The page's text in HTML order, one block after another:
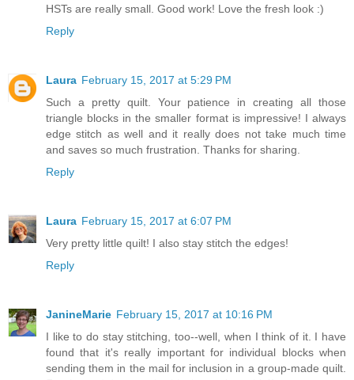
HSTs are really small. Good work! Love the fresh look :)
Reply
Laura February 15, 2017 at 5:29 PM
Such a pretty quilt. Your patience in creating all those
triangle blocks in the smaller format is impressive! I always
edge stitch as well and it really does not take much time
and saves so much frustration. Thanks for sharing.
Reply
Laura February 15, 2017 at 6:07 PM
Very pretty little quilt! I also stay stitch the edges!
Reply
JanineMarie February 15, 2017 at 10:16 PM
I like to do stay stitching, too--well, when I think of it. I have
found that it's really important for individual blocks when
sending them in the mail for inclusion in a group-made quilt.